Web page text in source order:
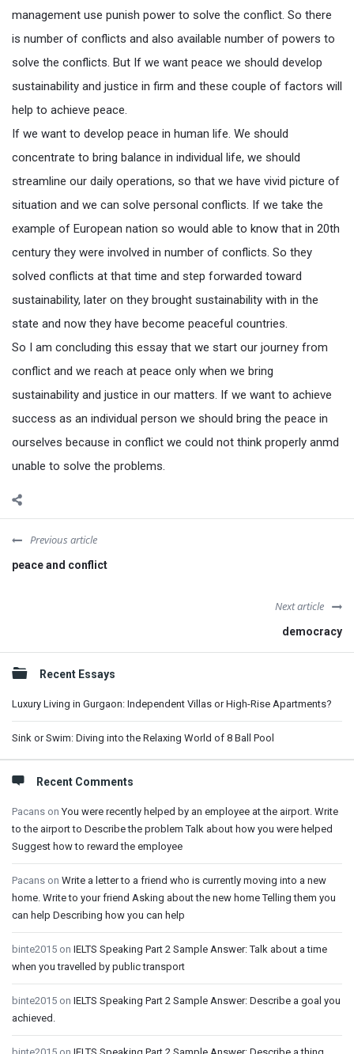
management use punish power to solve the conflict. So there
is number of conflicts and also available number of powers to
solve the conflicts. But If we want peace we should develop
sustainability and justice in firm and these couple of factors will
help to achieve peace.
If we want to develop peace in human life. We should
concentrate to bring balance in individual life, we should
streamline our daily operations, so that we have vivid picture of
situation and we can solve personal conflicts. If we take the
example of European nation so would able to know that in 20th
century they were involved in number of conflicts. So they
solved conflicts at that time and step forwarded toward
sustainability, later on they brought sustainability with in the
state and now they have become peaceful countries.
So I am concluding this essay that we start our journey from
conflict and we reach at peace only when we bring
sustainability and justice in our matters. If we want to achieve
success as an individual person we should bring the peace in
ourselves because in conflict we could not think properly anmd
unable to solve the problems.
Previous article
peace and conflict
Next article
democracy
Sidebar
Recent Essays
Luxury Living in Gurgaon: Independent Villas or High-Rise Apartments?
Sink or Swim: Diving into the Relaxing World of 8 Ball Pool
Recent Comments
Pacans onYou were recently helped by an employee at the airport. Write
to the airport to Describe the problem Talk about how you were helped
Suggest how to reward the employee
Pacans on Write a letter to a friend who is currently moving into a new
home. Write to your friend Asking about the new home Telling them you
can help Describing how you can help
binte2015 on IELTS Speaking Part 2 Sample Answer: Talk about a time
when you travelled by public transport
binte2015 on IELTS Speaking Part 2 Sample Answer: Describe a goal you
achieved.